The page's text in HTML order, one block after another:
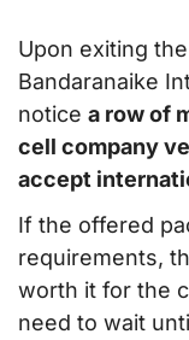
Upon exiting
Bandaranaike
notice a row of
cell company
accept
If the offered
requirements,
worth it for the
need to wait